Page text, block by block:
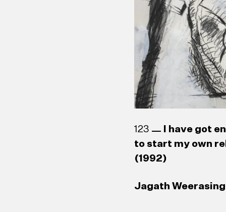
123
I have got
to start my own
(1992)
Jagath